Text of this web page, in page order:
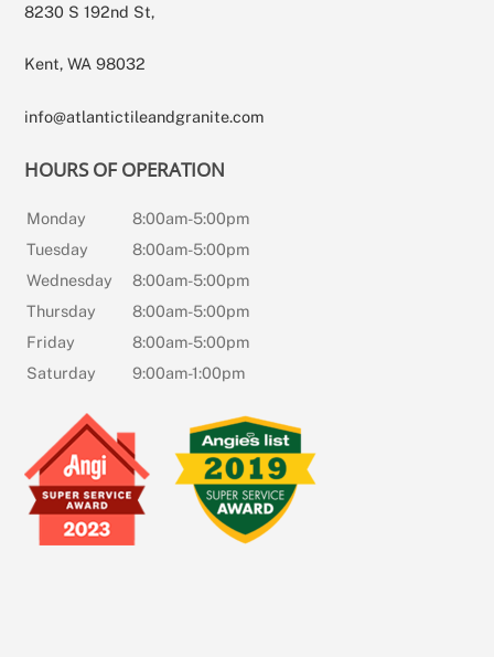
8230 S 192nd St,
Kent, WA 98032
info@atlantictileandgranite.com
HOURS OF OPERATION
Monday
8:00am-5:00pm
Tuesday
8:00am-5:00pm
Wednesday
8:00am-5:00pm
Thursday
8:00am-5:00pm
Friday
8:00am-5:00pm
Saturday
9:00am-1:00pm